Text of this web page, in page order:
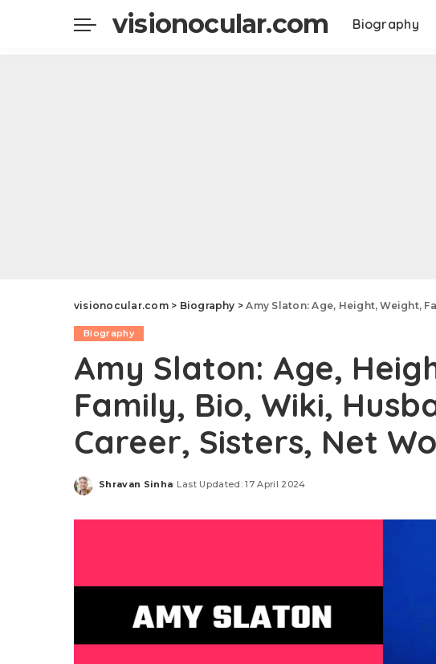
visionocular.com Biography
visionocular.com> Biography >Amy Slaton: Age, Height, Weight, Family,
Biography
Amy Slaton: Age,
Family, Bio, Wiki,
Career, Sisters, Net
Posted
Shravan Sinha Last Updated: 17 April 2024